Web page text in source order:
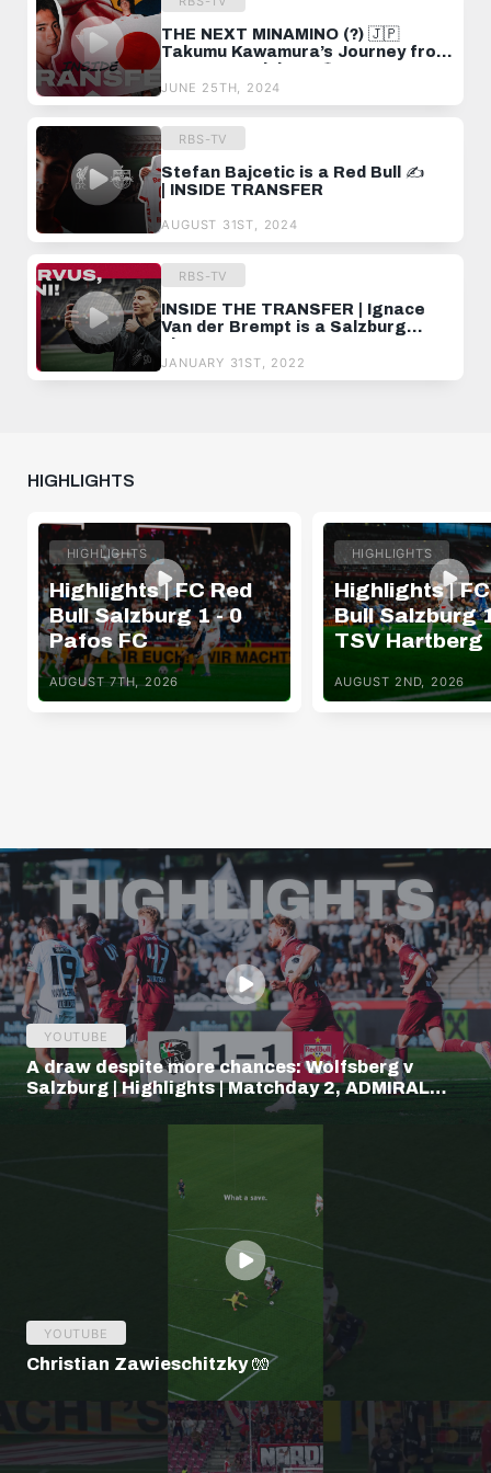
THE NEXT MINAMINO (?) 🇯🇵
Takumu Kawamura’s Journey from
Japan to Salzburg ⚽️
JUNE 25TH, 2024
RBS-TV
Stefan Bajcetic is a Red Bull ✍️
| INSIDE TRANSFER
AUGUST 31ST, 2024
RBS-TV
INSIDE THE TRANSFER | Ignace
Van der Brempt is a Salzburg
player!
JANUARY 31ST, 2022
HIGHLIGHTS
HIGHLIGHTS
Highlights | FC Red
Bull Salzburg 1 - 0
Pafos FC
AUGUST 7TH, 2026
HIGHLIGHTS
Highlights |
Bull Salzburg
TSV Hartberg
AUGUST 2ND, 2026
YOUTUBE
A draw despite more chances: Wolfsberg v
Salzburg | Highlights | Matchday 2, ADMIRAL
Bundesliga
YOUTUBE
Christian Zawieschitzky 🧤